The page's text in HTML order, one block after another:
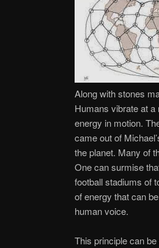
Along with stones
Humans vibrate at
energy in motion.
came out of
the planet. Many of
One can surmise
football stadiums of
of energy that can
human voice.
This principle can